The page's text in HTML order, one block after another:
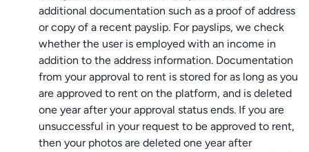
additional documentation such as a proof of address
or copy of a recent payslip. For payslips, we check
whether the user is employed with an income in
addition to the address information. Documentation
from your approval to rent is stored for as long as you
are approved to rent on the platform, and is deleted
one year after your approval status ends. If you are
unsuccessful in your request to be approved to rent,
then your photos are deleted one year after